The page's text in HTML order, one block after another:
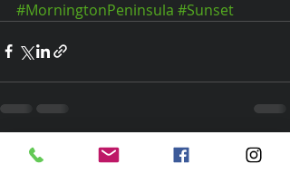
#MorningtonPeninsula #Sunset
Recent Posts See All